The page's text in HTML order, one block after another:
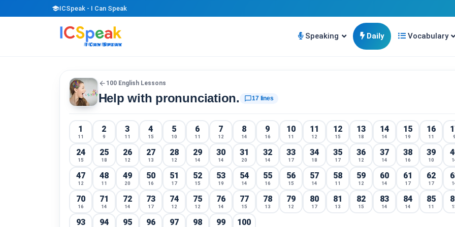
schoolICSpeak - I Can Speak
Speaking Daily Vocabulary
arrow_back 100 English Lessons
Help with pronunciation. chat_bubble_outline17 lines
1
11
2
9
3
11
4
15
5
10
6
11
7
12
8
14
9
16
10
11
11
12
12
15
13
18
14
14
15
19
16
11 9
24
15
25
18
26
12
27
13
28
12
29
14
30
14
31
20
32
14
33
17
34
18
35
17
36
12
37
14
38
16
39
10
47
12
48
11
49
20
50
16
51
17
52
15
53
19
54
14
55
16
56
15
57
14
58
11
59
12
60
14
61
17
62
17
70
16
71
14
72
14
73
17
74
12
75
12
76
14
77
15
78
13
79
12
80
17
81
13
82
15
83
14
84
14
85
11
93 94 95 96 97 98 99 100